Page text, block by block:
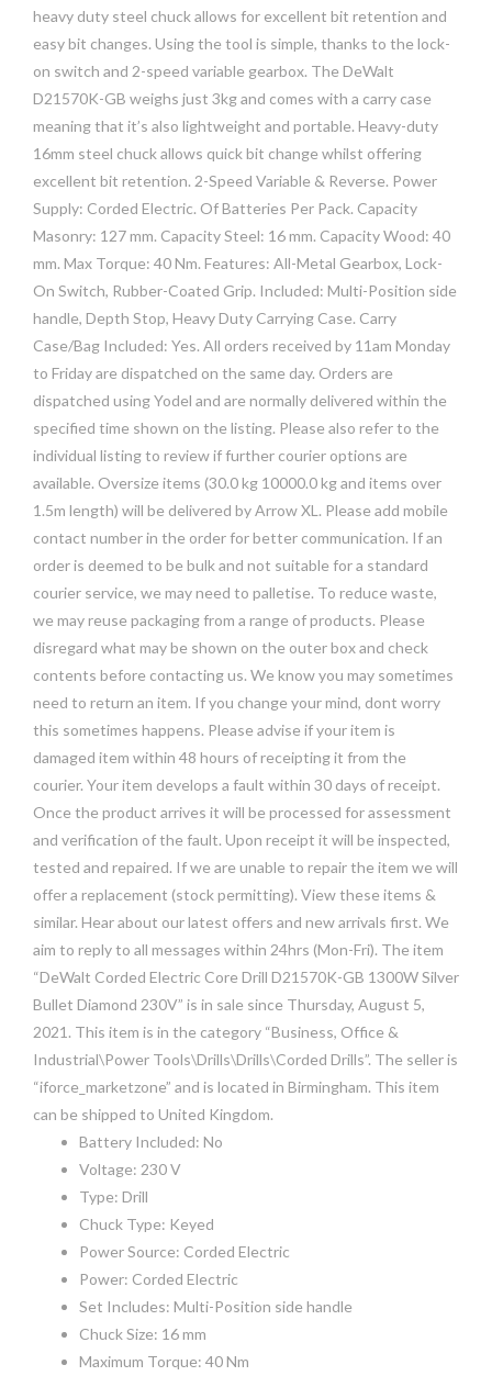
heavy duty steel chuck allows for excellent bit retention and
easy bit changes. Using the tool is simple, thanks to the lock-
on switch and 2-speed variable gearbox. The DeWalt
D21570K-GB weighs just 3kg and comes with a carry case
meaning that it’s also lightweight and portable. Heavy-duty
16mm steel chuck allows quick bit change whilst offering
excellent bit retention. 2-Speed Variable & Reverse. Power
Supply: Corded Electric. Of Batteries Per Pack. Capacity
Masonry: 127 mm. Capacity Steel: 16 mm. Capacity Wood: 40
mm. Max Torque: 40 Nm. Features: All-Metal Gearbox, Lock-
On Switch, Rubber-Coated Grip. Included: Multi-Position side
handle, Depth Stop, Heavy Duty Carrying Case. Carry
Case/Bag Included: Yes. All orders received by 11am Monday
to Friday are dispatched on the same day. Orders are
dispatched using Yodel and are normally delivered within the
specified time shown on the listing. Please also refer to the
individual listing to review if further courier options are
available. Oversize items (30.0 kg 10000.0 kg and items over
1.5m length) will be delivered by Arrow XL. Please add mobile
contact number in the order for better communication. If an
order is deemed to be bulk and not suitable for a standard
courier service, we may need to palletise. To reduce waste,
we may reuse packaging from a range of products. Please
disregard what may be shown on the outer box and check
contents before contacting us. We know you may sometimes
need to return an item. If you change your mind, dont worry
this sometimes happens. Please advise if your item is
damaged item within 48 hours of receipting it from the
courier. Your item develops a fault within 30 days of receipt.
Once the product arrives it will be processed for assessment
and verification of the fault. Upon receipt it will be inspected,
tested and repaired. If we are unable to repair the item we will
offer a replacement (stock permitting). View these items &
similar. Hear about our latest offers and new arrivals first. We
aim to reply to all messages within 24hrs (Mon-Fri). The item
“DeWalt Corded Electric Core Drill D21570K-GB 1300W Silver
Bullet Diamond 230V” is in sale since Thursday, August 5,
2021. This item is in the category “Business, Office &
Industrial\Power Tools\Drills\Drills\Corded Drills”. The seller is
“iforce_marketzone” and is located in Birmingham. This item
can be shipped to United Kingdom.
Battery Included: No
Voltage: 230 V
Type: Drill
Chuck Type: Keyed
Power Source: Corded Electric
Power: Corded Electric
Set Includes: Multi-Position side handle
Chuck Size: 16 mm
Maximum Torque: 40 Nm